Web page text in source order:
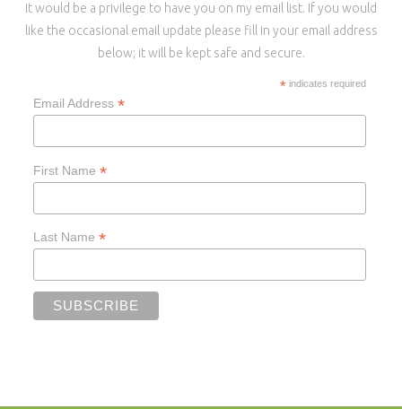
It would be a privilege to have you on my email list. If you would
like the occasional email update please fill in your email address
below; it will be kept safe and secure.
*indicates required
Email Address *
First Name *
Last Name *